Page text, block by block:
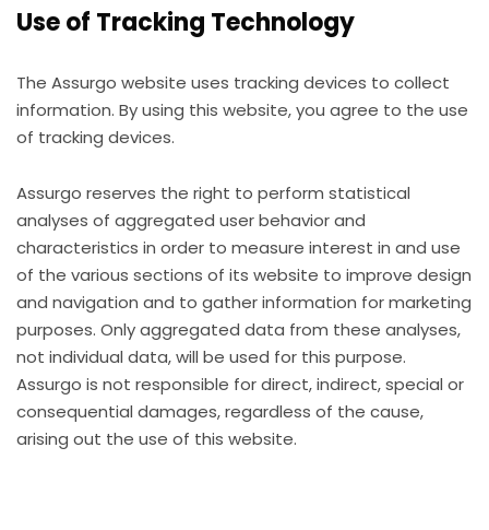
Use of Tracking Technology
The Assurgo website uses tracking devices to collect
information. By using this website, you agree to the use
of tracking devices.
Assurgo reserves the right to perform statistical
analyses of aggregated user behavior and
characteristics in order to measure interest in and use
of the various sections of its website to improve design
and navigation and to gather information for marketing
purposes. Only aggregated data from these analyses,
not individual data, will be used for this purpose.
Assurgo is not responsible for direct, indirect, special or
consequential damages, regardless of the cause,
arising out the use of this website.